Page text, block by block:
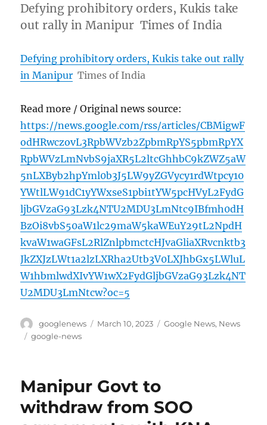
Defying prohibitory orders, Kukis take
out rally in Manipur Times of India
Defying prohibitory orders, Kukis take out rally
in Manipur Times of India
Read more / Original news source:
https://news.google.com/rss/articles/CBMigwF
odHRwczovL3RpbWVzb2ZpbmRpYS5pbmRpYX
RpbWVzLmNvbS9jaXR5L2ltcGhhbC9kZWZ5aW
5nLXByb2hpYml0b3J5LW9yZGVycy1rdWtpcy10
YWtlLW91dC1yYWxseS1pbi1tYW5pcHVyL2FydG
ljbGVzaG93Lzk4NTU2MDU3LmNtc9IBfmh0dH
BzOi8vbS50aW1lc29maW5kaWEuY29tL2NpdH
kvaW1waGFsL2RlZnlpbmctcHJvaGliaXRvcnktb3
JkZXJzLWt1a2lzLXRha2Utb3V0LXJhbGx5LWluL
W1hbmlwdXIvYW1wX2FydGljbGVzaG93Lzk4NT
U2MDU3LmNtcw?oc=5
Author
googlenews
Posted
March 10, 2023 Categories
Google News, News
Tags
google-news
Manipur Govt to
withdraw from SOO